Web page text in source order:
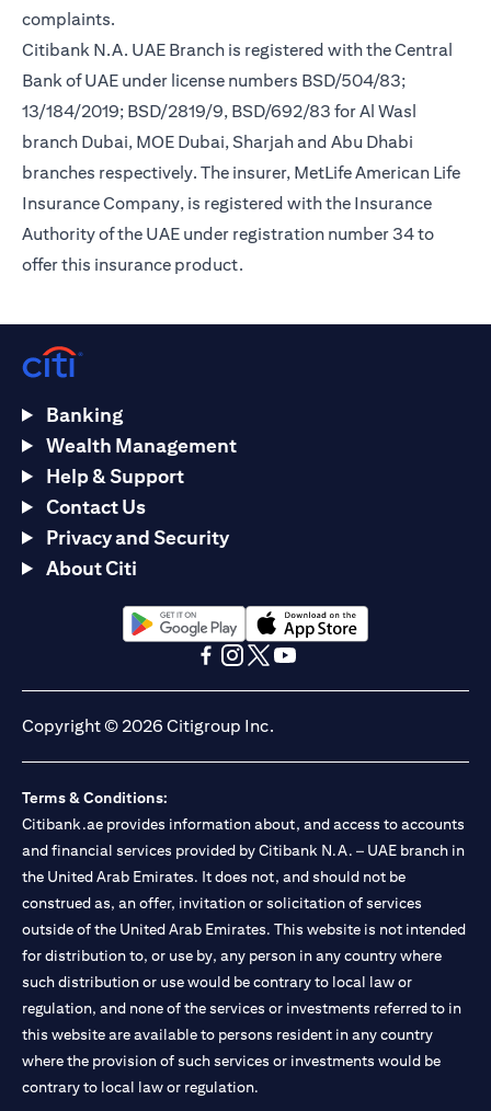
complaints.
Citibank N.A. UAE Branch is registered with the Central
Bank of UAE under license numbers BSD/504/83;
13/184/2019; BSD/2819/9, BSD/692/83 for Al Wasl
branch Dubai, MOE Dubai, Sharjah and Abu Dhabi
branches respectively. The insurer, MetLife American Life
Insurance Company, is registered with the Insurance
Authority of the UAE under registration number 34 to
offer this insurance product.
Banking
Wealth Management
Help & Support
Contact Us
Privacy and Security
About Citi
opens in a new tabopens in a new tab
Copyright © 2026 Citigroup Inc.
Terms & Conditions:
Citibank.ae provides information about, and access to accounts
and financial services provided by Citibank N.A. – UAE branch in
the United Arab Emirates. It does not, and should not be
construed as, an offer, invitation or solicitation of services
outside of the United Arab Emirates. This website is not intended
for distribution to, or use by, any person in any country where
such distribution or use would be contrary to local law or
regulation, and none of the services or investments referred to in
this website are available to persons resident in any country
where the provision of such services or investments would be
contrary to local law or regulation.